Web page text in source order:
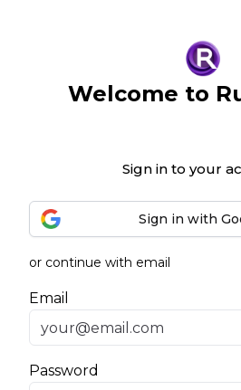
Welcome to
Sign in to your
Sign in with
or continue with email
Email
Password